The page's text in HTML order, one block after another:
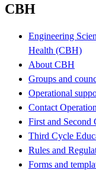
CBH
Engineering
Health (CBH)
About CBH
Groups and
Operational
Contact
First and Second
Third Cycle
Rules and
Forms and